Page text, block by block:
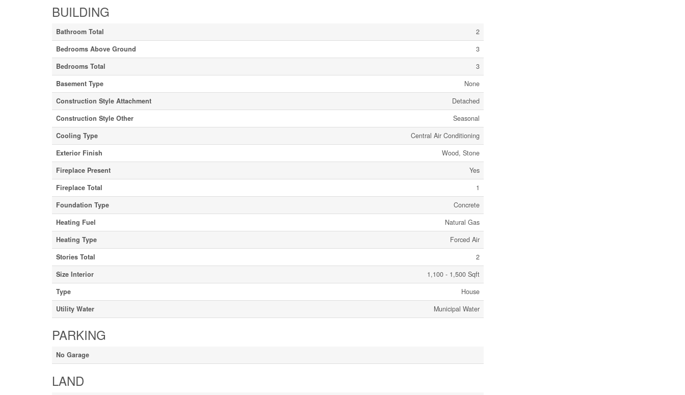
BUILDING
Bathroom Total
2
Bedrooms Above Ground
3
Bedrooms Total
3
Basement Type
None
Construction Style Attachment
Detached
Construction Style Other
Seasonal
Cooling Type
Central Air Conditioning
Exterior Finish
Wood, Stone
Fireplace Present
Yes
Fireplace Total
1
Foundation Type
Concrete
Heating Fuel
Natural Gas
Heating Type
Forced Air
Stories Total
2
Size Interior
1,100 - 1,500 Sqft
Type
House
Utility Water
Municipal Water
PARKING
No Garage
LAND